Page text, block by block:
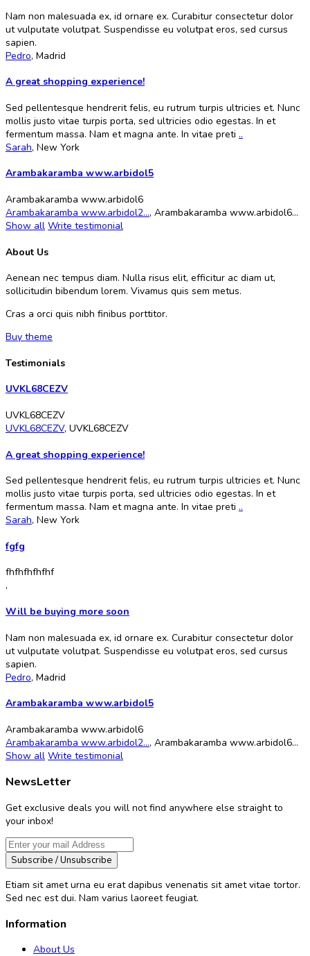
Nam non malesuada ex, id ornare ex. Curabitur consectetur dolor
ut vulputate volutpat. Suspendisse eu volutpat eros, sed cursus
sapien.
Pedro, Madrid
A great shopping experience!
Sed pellentesque hendrerit felis, eu rutrum turpis ultricies et. Nunc
mollis justo vitae turpis porta, sed ultricies odio egestas. In et
fermentum massa. Nam et magna ante. In vitae preti ..
Sarah, New York
Arambakaramba www.arbidol5
Arambakaramba www.arbidol6
Arambakaramba www.arbidol2..., Arambakaramba www.arbidol6...
Show all Write testimonial
About Us
Aenean nec tempus diam. Nulla risus elit, efficitur ac diam ut,
sollicitudin bibendum lorem. Vivamus quis sem metus.
Cras a orci quis nibh finibus porttitor.
Buy theme
Testimonials
UVKL68CEZV
UVKL68CEZV
UVKL68CEZV, UVKL68CEZV
A great shopping experience!
Sed pellentesque hendrerit felis, eu rutrum turpis ultricies et. Nunc
mollis justo vitae turpis porta, sed ultricies odio egestas. In et
fermentum massa. Nam et magna ante. In vitae preti ..
Sarah, New York
fgfg
fhfhfhfhfhf
,
Will be buying more soon
Nam non malesuada ex, id ornare ex. Curabitur consectetur dolor
ut vulputate volutpat. Suspendisse eu volutpat eros, sed cursus
sapien.
Pedro, Madrid
Arambakaramba www.arbidol5
Arambakaramba www.arbidol6
Arambakaramba www.arbidol2..., Arambakaramba www.arbidol6...
Show all Write testimonial
NewsLetter
Get exclusive deals you will not find anywhere else straight to
your inbox!
Subscribe / Unsubscribe
Etiam sit amet urna eu erat dapibus venenatis sit amet vitae tortor.
Sed nec est dui. Nam varius laoreet feugiat.
Information
About Us